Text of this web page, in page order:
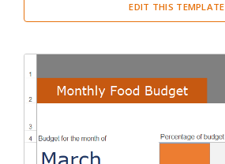
EDIT THIS TEMPLATE